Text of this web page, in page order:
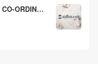
FREIGHT BROKER / LOGISTICS CO-ORDINATOR